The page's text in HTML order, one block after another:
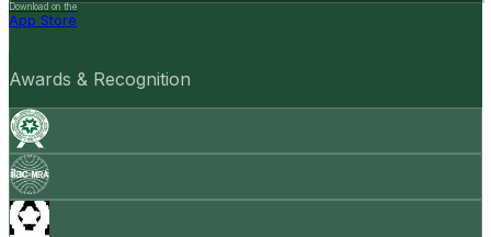
Download on the
App Store
Awards & Recognition